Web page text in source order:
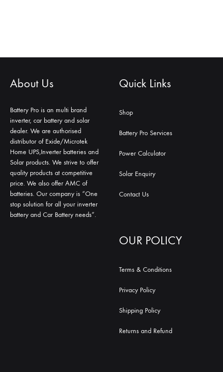
About Us
Battery Pro is an multi brand
inverter, car battery and solar
dealer. We are authorised
distributor of Exide/Microtek
Home UPS,Inverter batteries and
Solar products. We strive to offer
quality products at competitive
price. We also offer AMC of
batteries. Our company is “One
stop solution for all your inverter
battery and Car Battery needs”.
Quick Links
Shop
Battery Pro Services
Power Calculator
Solar Enquiry
Contact Us
OUR POLICY
Terms & Conditions
Privacy Policy
Shipping Policy
Returns and Refund